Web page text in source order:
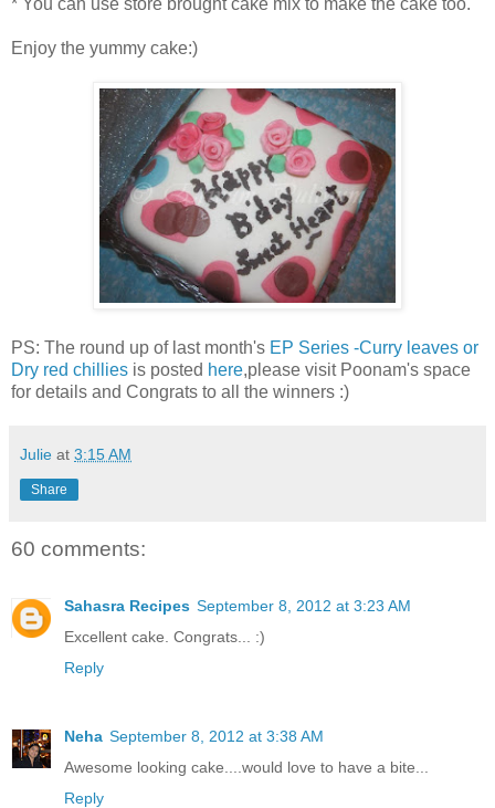
Enjoy the yummy cake:)
PS: The round up of last month's EP Series -Curry leaves or
Dry red chillies is posted here,please visit Poonam's space
for details and Congrats to all the winners :)
Julie at 3:15 AM
Share
60 comments:
Sahasra Recipes September 8, 2012 at 3:23 AM
Excellent cake. Congrats... :)
Reply
Neha September 8, 2012 at 3:38 AM
Awesome looking cake....would love to have a bite...
Reply